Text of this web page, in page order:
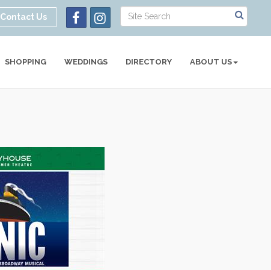
Contact Us
SHOPPING WEDDINGS DIRECTORY ABOUT US